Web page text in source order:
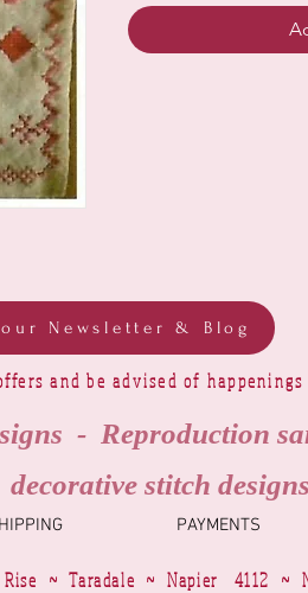
Newsletter & Blog
and be advised of
- Reproduction
stitch designs
PAYMENTS
~ Taradale ~ Napier 4112 ~